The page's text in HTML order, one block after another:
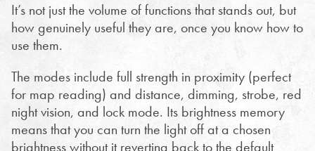
It’s not just the volume of functions that stands out, but
how genuinely useful they are, once you know how to
use them.
The modes include full strength in proximity (perfect
for map reading) and distance, dimming, strobe, red
night vision, and lock mode. Its brightness memory
means that you can turn the light off at a chosen
brightness without it reverting back to the default